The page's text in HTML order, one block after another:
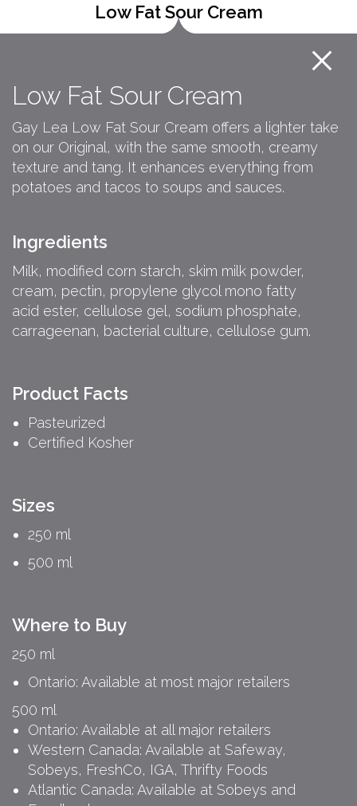
Low Fat Sour Cream
Low Fat Sour Cream
Gay Lea Low Fat Sour Cream offers a lighter take
on our Original, with the same smooth, creamy
texture and tang. It enhances everything from
potatoes and tacos to soups and sauces.
Ingredients
Milk, modified corn starch, skim milk powder,
cream, pectin, propylene glycol mono fatty
acid ester, cellulose gel, sodium phosphate,
carrageenan, bacterial culture, cellulose gum.
Product Facts
Pasteurized
Certified Kosher
Sizes
250 ml
500 ml
Where to Buy
250 ml
Ontario: Available at most major retailers
500 ml
Ontario: Available at all major retailers
Western Canada: Available at Safeway,
Sobeys, FreshCo, IGA, Thrifty Foods
Atlantic Canada: Available at Sobeys and